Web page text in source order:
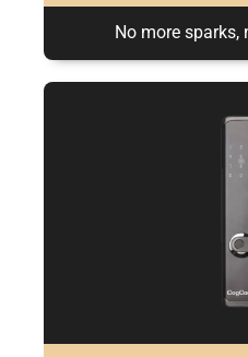
No more sparks,